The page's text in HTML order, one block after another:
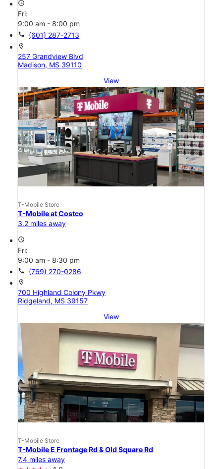
access_time
Fri:
9:00 am - 8:00 pm
call (601) 287-2713
location_on
257 Grandview Blvd
Madison, MS 39110
View
T-Mobile Store
T-Mobile at Costco
3.2 miles away
access_time
Fri:
9:00 am - 8:30 pm
call (769) 270-0286
location_on
700 Highland Colony Pkwy
Ridgeland, MS 39157
View
T-Mobile Store
T-Mobile E Frontage Rd & Old Square Rd
7.4 miles away